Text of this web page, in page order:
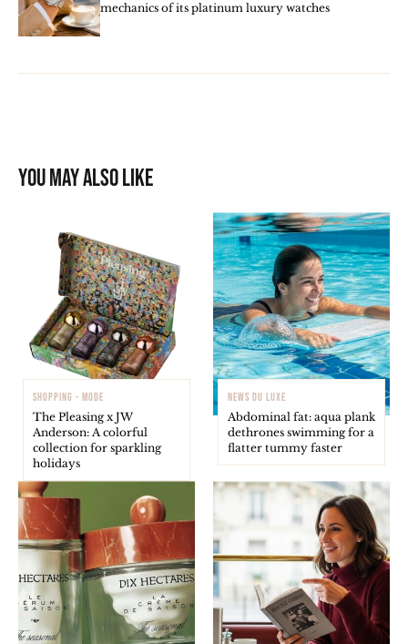
mechanics of its platinum luxury watches
You may also like
SHOPPING - MODE
The Pleasing x JW
Anderson: A colorful
collection for sparkling
holidays
NEWS DU LUXE
Abdominal fat: aqua plank
dethrones swimming for a
flatter tummy faster